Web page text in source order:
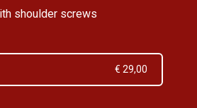
shoulder screws
€ 29,00